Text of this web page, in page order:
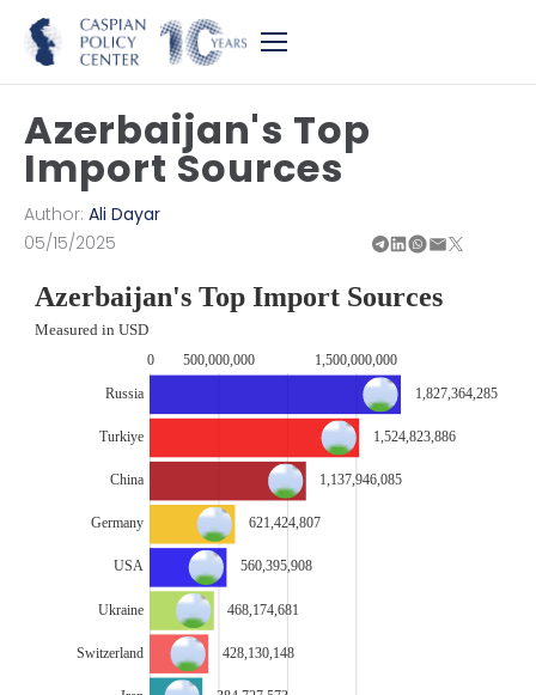
Azerbaijan's Top
Import Sources
Author: Ali Dayar
05/15/2025